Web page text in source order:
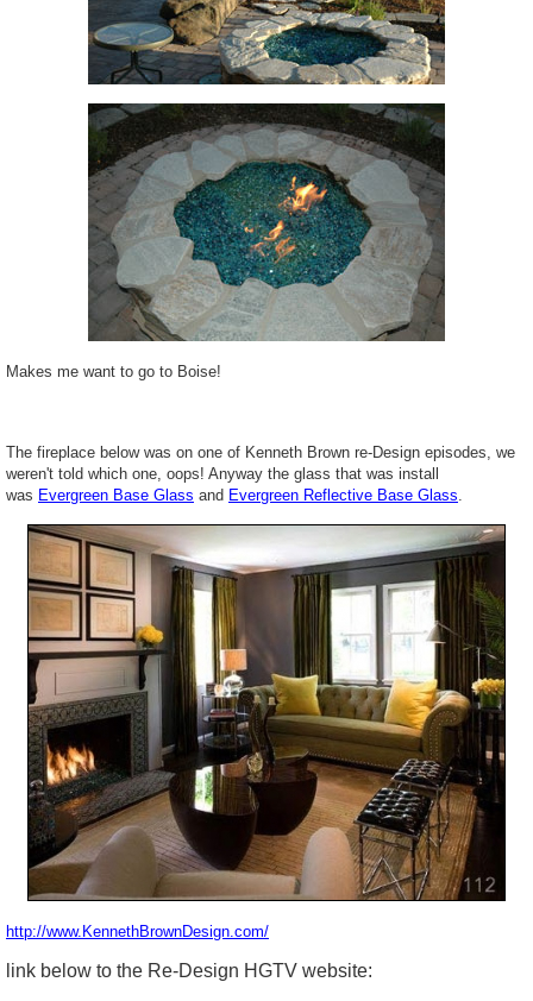
Makes me want to go to Boise!
The fireplace below was on one of Kenneth Brown re-Design episodes, we
weren't told which one, oops! Anyway the glass that was install
was Evergreen Base Glass and Evergreen Reflective Base Glass
http://www.KennethBrownDesign.com/
link below to the Re-Design HGTV website: